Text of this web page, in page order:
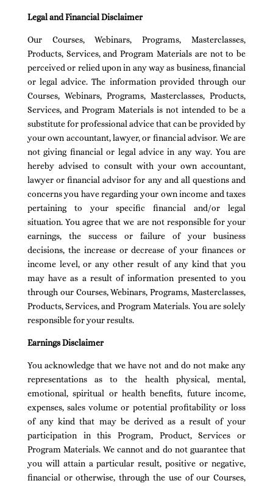
Legal and Financial Disclaimer
Our Courses, Webinars, Programs, Masterclasses,
Products, Services, and Program Materials are not to be
perceived or relied upon in any way as business, financial
or legal advice. The information provided through our
Courses, Webinars, Programs, Masterclasses, Products,
Services, and Program Materials is not intended to be a
substitute for professional advice that can be provided by
your own accountant, lawyer, or financial advisor. We are
not giving financial or legal advice in any way. You are
hereby advised to consult with your own accountant,
lawyer or financial advisor for any and all questions and
concerns you have regarding your own income and taxes
pertaining to your specific financial and/or legal
situation. You agree that we are not responsible for your
earnings, the success or failure of your business
decisions, the increase or decrease of your finances or
income level, or any other result of any kind that you
may have as a result of information presented to you
through our Courses, Webinars, Programs, Masterclasses,
Products, Services, and Program Materials. You are solely
responsible for your results.
Earnings Disclaimer
You acknowledge that we have not and do not make any
representations as to the health physical, mental,
emotional, spiritual or health benefits, future income,
expenses, sales volume or potential profitability or loss
of any kind that may be derived as a result of your
participation in this Program, Product, Services or
Program Materials. We cannot and do not guarantee that
you will attain a particular result, positive or negative,
financial or otherwise, through the use of our Courses,